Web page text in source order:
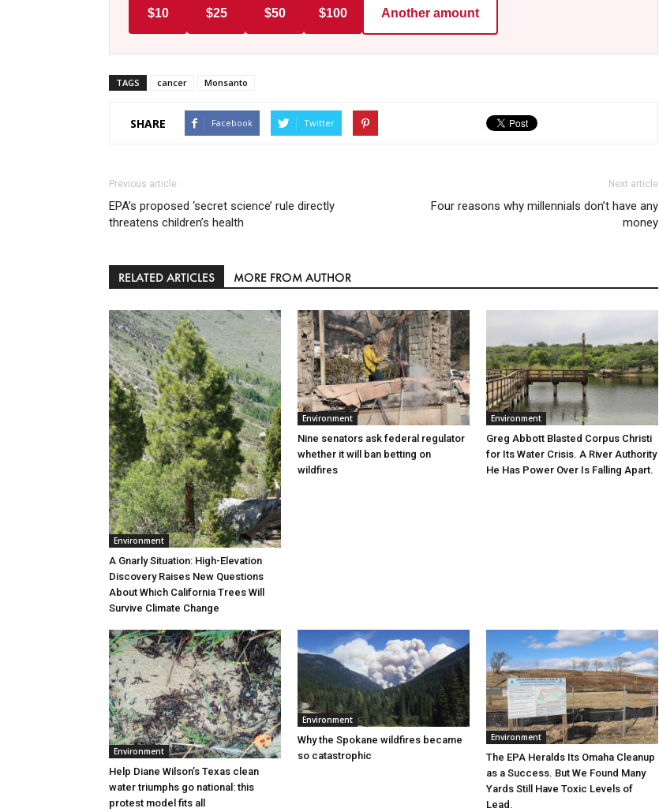
$10 $25 $50 $100 Another amount
TAGS cancer Monsanto
SHARE Facebook Twitter
Previous article
EPA’s proposed ‘secret science’ rule directly
threatens children’s health
Next article
Four reasons why millennials don’t have any
money
RELATED ARTICLES MORE FROM AUTHOR
Environment
A Gnarly Situation: High-Elevation
Discovery Raises New Questions
About Which California Trees Will
Survive Climate Change
Environment
Nine senators ask federal regulator
whether it will ban betting on
wildfires
Environment
Greg Abbott Blasted Corpus Christi
for Its Water Crisis. A River Authority
He Has Power Over Is Falling Apart.
Environment
Help Diane Wilson’s Texas clean
water triumphs go national: this
protest model fits all
Environment
Why the Spokane wildfires became
so catastrophic
Environment
The EPA Heralds Its Omaha Cleanup
as a Success. But We Found Many
Yards Still Have Toxic Levels of
Lead.